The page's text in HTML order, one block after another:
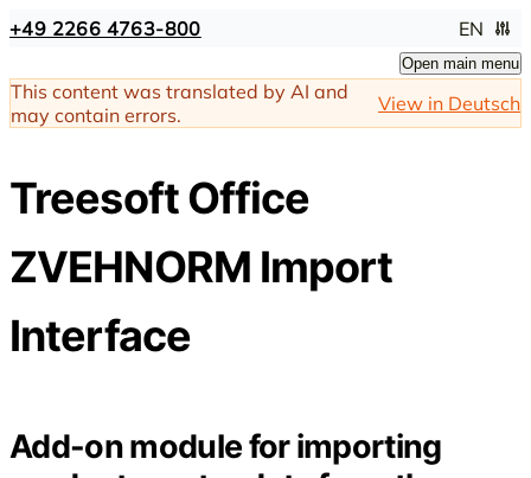
+49 2266 4763-800 EN
Open main menu
This content was translated by AI and
may contain errors.
View in Deutsch
Treesoft Office
ZVEHNORM Import
Interface
Add-on module for importing